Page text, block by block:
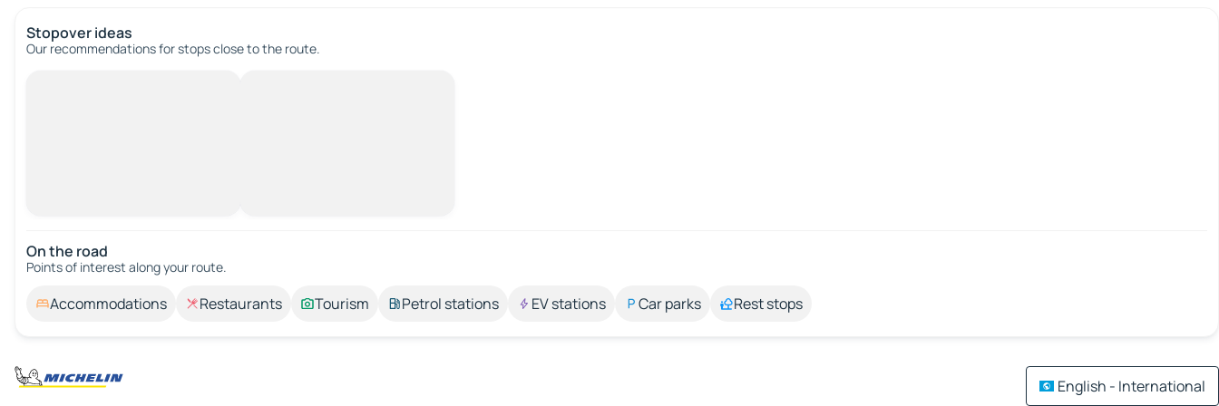
Stopover ideas
Our recommendations for stops close to the route.
On the road
Points of interest along your route.
Accommodations Restaurants Tourism Petrol stations EV stations Car parks Rest stops
English - International